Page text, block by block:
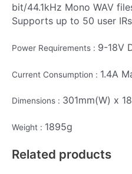
bit/44.1kHz Mono WAV
Supports up to 50 user IRs
Power Requirements : 9-18V
Current Consumption : 1.4A
Dimensions : 301mm(W) x
Weight : 1895g
Related products